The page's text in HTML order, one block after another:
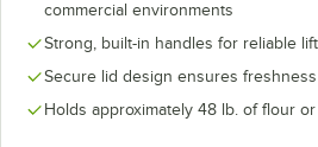
commercial environments
Strong, built-in handles for reliable
Secure lid design ensures freshness
Holds approximately 48 lb. of flour